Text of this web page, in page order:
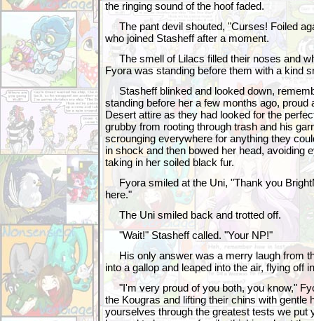
the ringing sound of the hoof faded.
The pant devil shouted, "Curses! Foiled
who joined Stasheff after a moment.
The smell of Lilacs filled their noses and
Fyora was standing before them with a kind
Stasheff blinked and looked down,
standing before her a few months ago, proud
Desert attire as they had looked for the
grubby from rooting through trash and his
scrounging everywhere for anything they
in shock and then bowed her head, avoiding
taking in her soiled black fur.
Fyora smiled at the Uni, "Thank you
here."
The Uni smiled back and trotted off.
"Wait!" Stasheff called. "Your NP!"
His only answer was a merry laugh from
into a gallop and leaped into the air, flying off
"I'm very proud of you both, you know,"
the Kougras and lifting their chins with gentle
yourselves through the greatest tests we put